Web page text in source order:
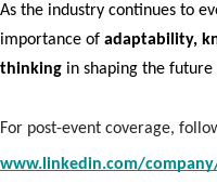
As the industry continues to
importance of adaptability,
thinking in shaping the
For post-event coverage,
www.linkedin.com/